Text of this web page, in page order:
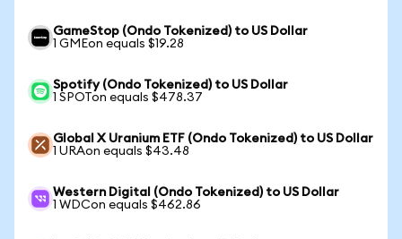
GameStop (Ondo Tokenized) to US Dollar
1 GMEon equals $19.28
Spotify (Ondo Tokenized) to US Dollar
1 SPOTon equals $478.37
Global X Uranium ETF (Ondo Tokenized) to US Dollar
1 URAon equals $43.48
Western Digital (Ondo Tokenized) to US Dollar
1 WDCon equals $462.86